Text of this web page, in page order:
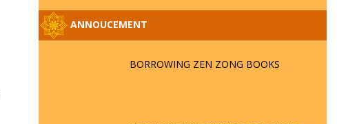
ANNOUCEMENT
BORROWING ZEN ZONG BOOKS